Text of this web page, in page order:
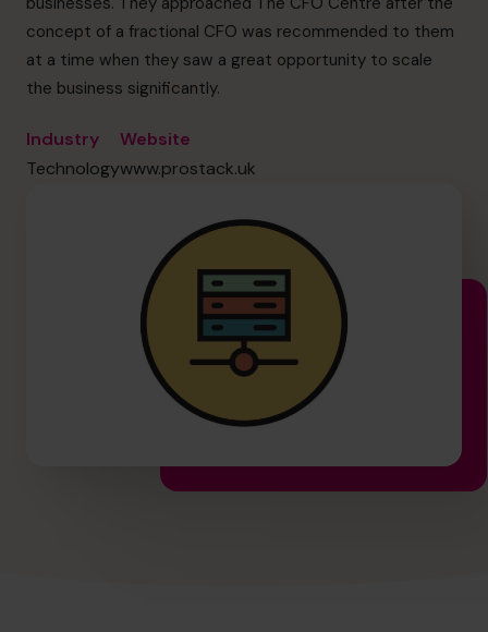
concept of a fractional CFO was recommended to them
at a time when they saw a great opportunity to scale
the business significantly.
Industry
Technology
Website
www.prostack.uk